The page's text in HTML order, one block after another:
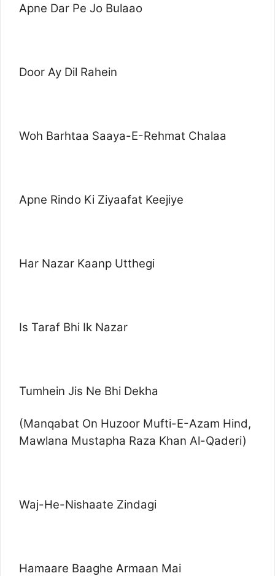
Apne Dar Pe Jo Bulaao
Door Ay Dil Rahein
Woh Barhtaa Saaya-E-Rehmat Chalaa
Apne Rindo Ki Ziyaafat Keejiye
Har Nazar Kaanp Utthegi
Is Taraf Bhi Ik Nazar
Tumhein Jis Ne Bhi Dekha
(Manqabat On Huzoor Mufti-E-Azam Hind,
Mawlana Mustapha Raza Khan Al-Qaderi)
Waj-He-Nishaate Zindagi
Hamaare Baaghe Armaan Mai